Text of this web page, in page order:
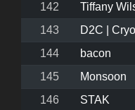
142
Tiffany
143
D2C |
144
bacon
145
Monsoon
146
STAK